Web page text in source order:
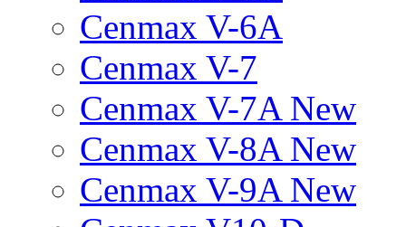
Cenmax V-6A
Cenmax V-7
Cenmax V-7A New
Cenmax V-8A New
Cenmax V-9A New